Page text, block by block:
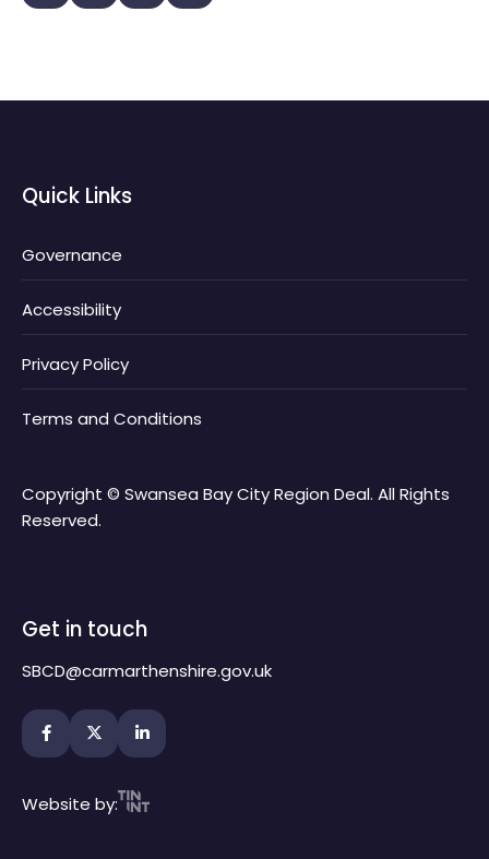
Quick Links
Governance
Accessibility
Privacy Policy
Terms and Conditions
Copyright © Swansea Bay City Region Deal. All Rights
Reserved.
Get in touch
SBCD@carmarthenshire.gov.uk
Website by: